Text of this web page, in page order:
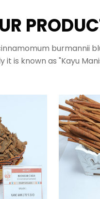
burmannii
it is known as "Kayu